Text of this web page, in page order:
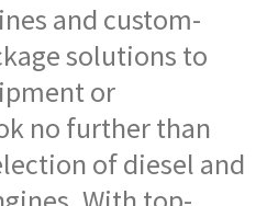
and custom-
solutions to
or
no further than
of diesel and